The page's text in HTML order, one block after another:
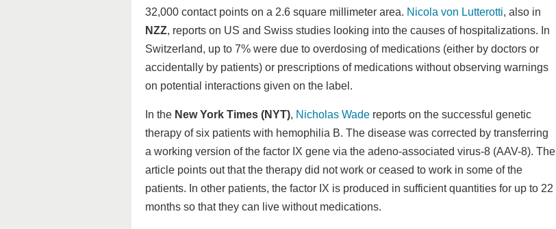
32,000 contact points on a 2.6 square millimeter area. Nicola von Lutterotti, also in
NZZ, reports on US and Swiss studies looking into the causes of hospitalizations. In
Switzerland, up to 7% were due to overdosing of medications (either by doctors or
accidentally by patients) or prescriptions of medications without observing warnings
on potential interactions given on the label.
In the New York Times (NYT), Nicholas Wade reports on the successful genetic
therapy of six patients with hemophilia B. The disease was corrected by transferring
a working version of the factor IX gene via the adeno-associated virus-8 (AAV-8). The
article points out that the therapy did not work or ceased to work in some of the
patients. In other patients, the factor IX is produced in sufficient quantities for up to 22
months so that they can live without medications.